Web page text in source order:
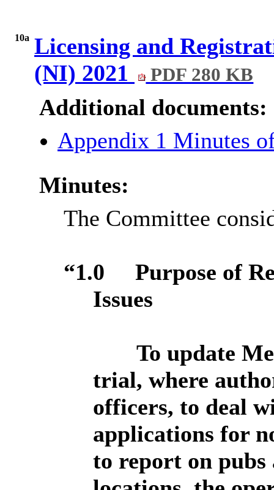
10a Licensing and
(NI) 2021
PDF 280 KB
Additional documents:
Appendix 1 Minutes
Minutes:
The Committee
“1.0
Purpose of
Issues
To update
trial, where
officers, to deal
applications for
to report on